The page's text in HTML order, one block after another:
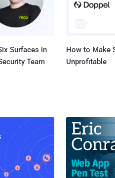
Surfaces in
Team
How to Make
Unprofitable